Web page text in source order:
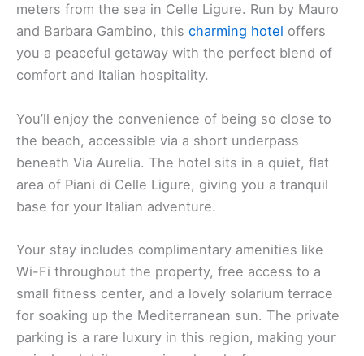
meters from the sea in Celle Ligure. Run by Mauro
and Barbara Gambino, this charming hotel offers
you a peaceful getaway with the perfect blend of
comfort and Italian hospitality.
You’ll enjoy the convenience of being so close to
the beach, accessible via a short underpass
beneath Via Aurelia. The hotel sits in a quiet, flat
area of Piani di Celle Ligure, giving you a tranquil
base for your Italian adventure.
Your stay includes complimentary amenities like
Wi-Fi throughout the property, free access to a
small fitness center, and a lovely solarium terrace
for soaking up the Mediterranean sun. The private
parking is a rare luxury in this region, making your